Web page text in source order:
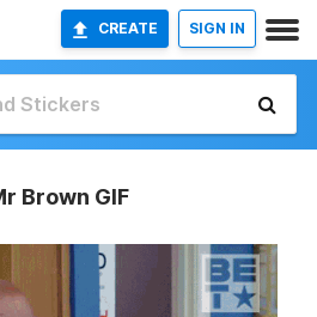
CREATE SIGN IN
Brown GIF